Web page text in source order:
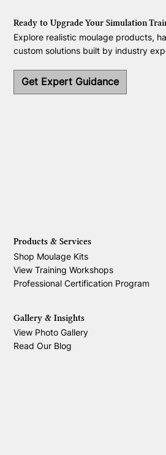
Ready to Upgrade Your Simulation
Explore realistic moulage products,
custom solutions built by industry
Get Expert Guidance
Products & Services
Shop Moulage Kits
View Training Workshops
Professional Certification Program
Gallery & Insights
View Photo Gallery
Read Our Blog